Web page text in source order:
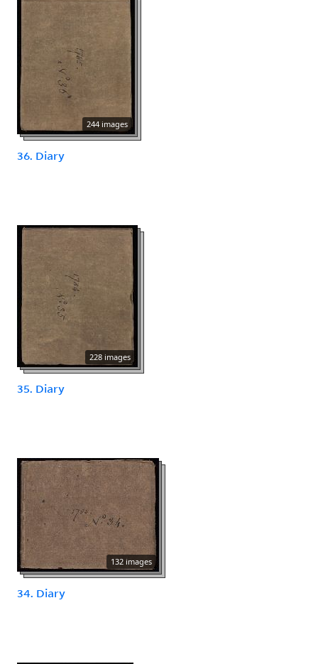
244 images
36. Diary
228 images
35. Diary
132 images
34. Diary